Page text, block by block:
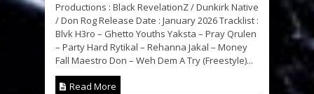
Productions : Black RevelationZ / Dunkirk Native
/ Don Rog Release Date : January 2026 Tracklist :
Blvk H3ro – Ghetto Youths Yaksta – Pray Qrulen
– Party Hard Rytikal – Rehanna Jakal – Money
Fall Maestro Don – Weh Dem A Try (Freestyle)...
Read More